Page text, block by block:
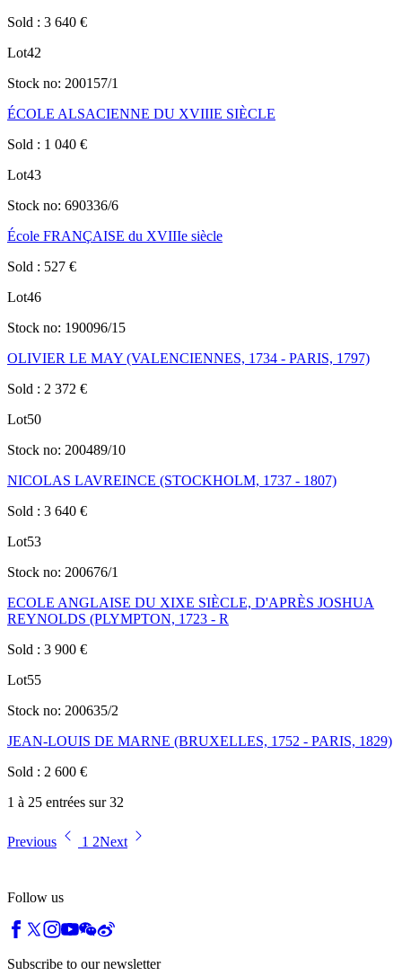
Sold : 3 640 €
Lot42
Stock no: 200157/1
ÉCOLE ALSACIENNE DU XVIIIE SIÈCLE
Sold : 1 040 €
Lot43
Stock no: 690336/6
École FRANÇAISE du XVIIIe siècle
Sold : 527 €
Lot46
Stock no: 190096/15
OLIVIER LE MAY (VALENCIENNES, 1734 - PARIS, 1797)
Sold : 2 372 €
Lot50
Stock no: 200489/10
NICOLAS LAVREINCE (STOCKHOLM, 1737 - 1807)
Sold : 3 640 €
Lot53
Stock no: 200676/1
ECOLE ANGLAISE DU XIXE SIÈCLE, D'APRÈS JOSHUA
REYNOLDS (PLYMPTON, 1723 - R
Sold : 3 900 €
Lot55
Stock no: 200635/2
JEAN-LOUIS DE MARNE (BRUXELLES, 1752 - PARIS, 1829)
Sold : 2 600 €
1 à 25 entrées sur 32
Previous 1 2Next
Follow us
Subscribe to our newsletter